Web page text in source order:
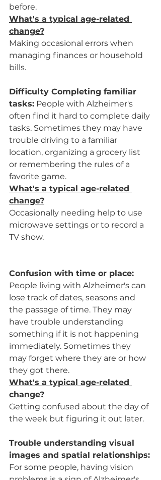
before.
What's a typical age-related
change?
Making occasional errors when
managing finances or household
bills.
Difficulty Completing familiar
tasks: People with Alzheimer's
often find it hard to complete daily
tasks. Sometimes they may have
trouble driving to a familiar
location, organizing a grocery list
or remembering the rules of a
favorite game.
What's a typical age-related
change?
Occasionally needing help to use
microwave settings or to record a
TV show.
Confusion with time or place:
People living with Alzheimer's can
lose track of dates, seasons and
the passage of time. They may
have trouble understanding
something if it is not happening
immediately. Sometimes they
may forget where they are or how
they got there.
What's a typical age-related
change?
Getting confused about the day of
the week but figuring it out later.
Trouble understanding visual
images and spatial relationships:
For some people, having vision